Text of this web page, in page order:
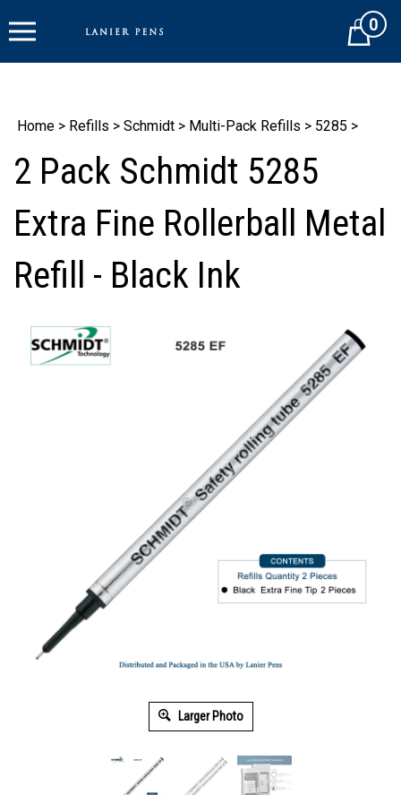
to
Cart0
Home > Refills > Schmidt > Multi-Pack Refills > 5285 >
2 Pack Schmidt 5285
Extra Fine Rollerball Metal
Refill - Black Ink
Larger Photo